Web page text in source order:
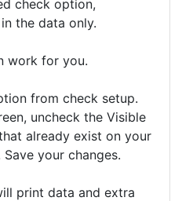
check option,
the data only.
work for you.
from check setup.
uncheck the Visible
already exist on your
your changes.
print data and extra